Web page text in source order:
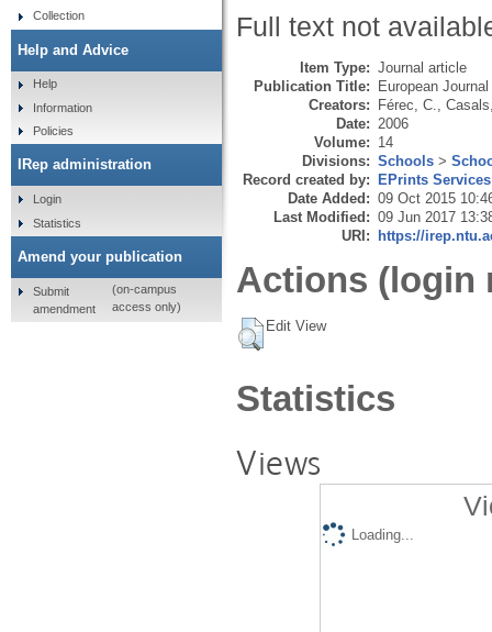
Full text not
Item Type: Journal article
Publication Title: European
Creators: Férec, C.
Date: 2006
Volume: 14
Divisions: Schools >
Record created by: EPrints Services
Date Added: 09 Oct 2015
Last Modified: 09 Jun 2017
URI: https://
Actions (login
Edit View
Statistics
Views
Loading...
Collection
Help and Advice
Help
Information
Policies
IRep administration
Login
Statistics
Amend your publication
Submit
amendment
(on-campus
access only)